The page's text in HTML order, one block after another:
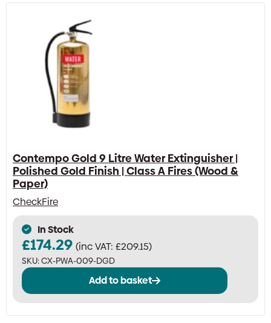
Contempo Gold 9 Litre Water Extinguisher |
Polished Gold Finish | Class A Fires (Wood &
Paper)
CheckFire
In Stock
£174.29 (inc VAT: £209.15)
SKU:CX-PWA-009-DGD
Add to basket